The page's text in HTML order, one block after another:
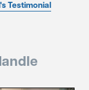
Testimonial